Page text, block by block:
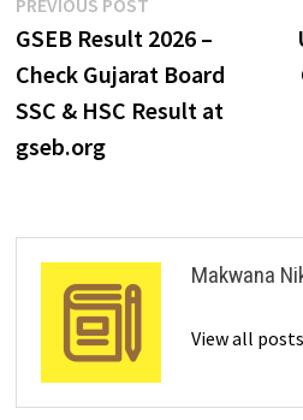
GSEB Result 2026 –
Check Gujarat Board
SSC & HSC Result at
gseb.org
Makwana
View all